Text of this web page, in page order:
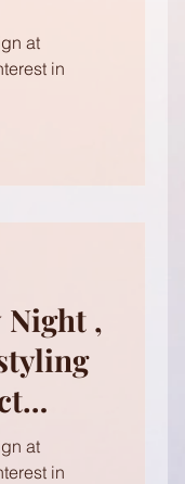
at
in
Night ,
at
in